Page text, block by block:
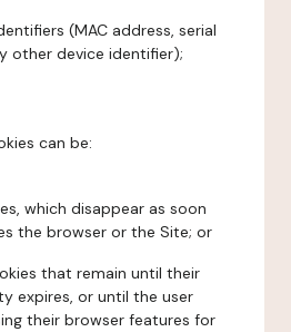
(MAC address, serial
other device identifier);
can be:
which disappear as soon
the browser or the Site; or
that remain until their
expires, or until the user
their browser features for